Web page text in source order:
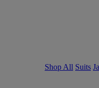
Shop All Suits